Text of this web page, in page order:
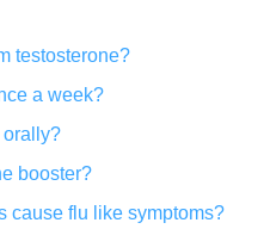
testosterone?
a week?
orally?
booster?
cause flu like symptoms?